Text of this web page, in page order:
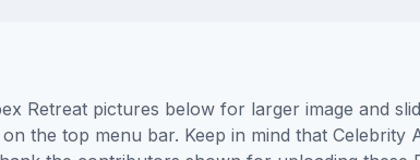
Retreat pictures below for larger image and
the top menu bar. Keep in mind that